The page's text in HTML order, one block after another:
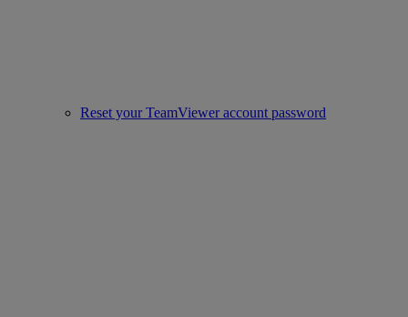
Reset your TeamViewer account password